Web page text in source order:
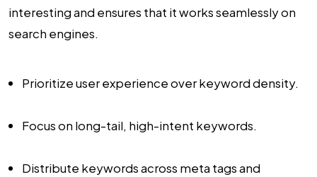
interesting and ensures that it works seamlessly on
search engines.
Prioritize user experience over keyword density.
Focus on long-tail, high-intent keywords.
Distribute keywords across meta tags and